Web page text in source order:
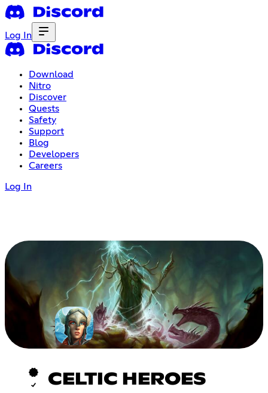
Log In
Download
Nitro
Discover
Quests
Safety
Support
Blog
Developers
Careers
Log In
CELTIC HEROES